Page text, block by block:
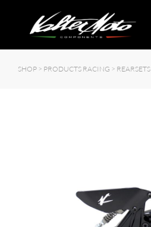
SHOP > PRODUCTS RACING > REARSETS